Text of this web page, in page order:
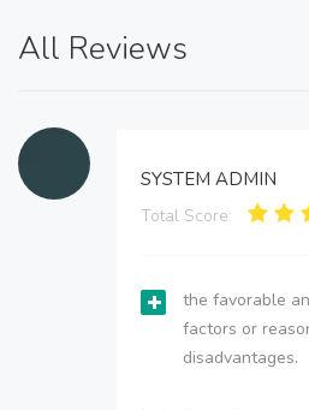
All Reviews
SYSTEM ADMIN
Total Score:
the favorable
factors or
disadvantages.